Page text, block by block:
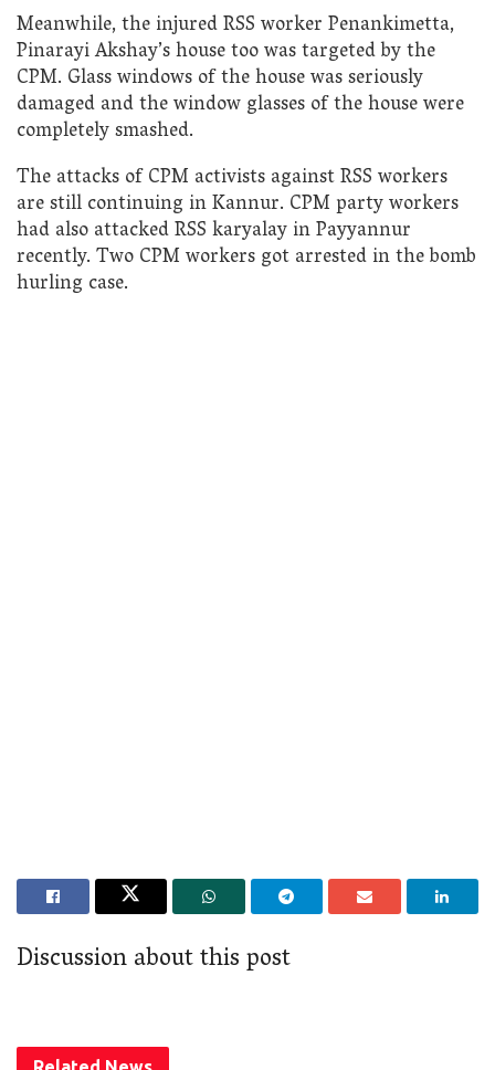
Meanwhile, the injured RSS worker Penankimetta,
Pinarayi Akshay’s house too was targeted by the
CPM. Glass windows of the house was seriously
damaged and the window glasses of the house were
completely smashed.
The attacks of CPM activists against RSS workers
are still continuing in Kannur. CPM party workers
had also attacked RSS karyalay in Payyannur
recently. Two CPM workers got arrested in the bomb
hurling case.
Discussion about this post